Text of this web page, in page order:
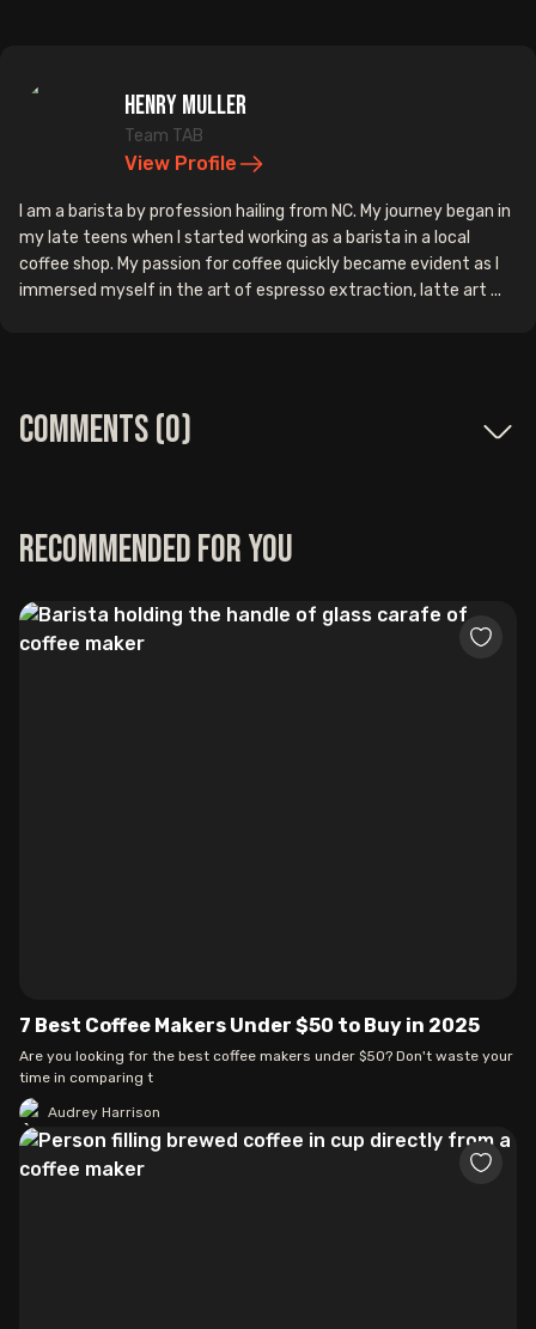
Henry Muller
Team TAB
View Profile
I am a barista by profession hailing from NC. My journey began in
my late teens when I started working as a barista in a local
coffee shop. My passion for coffee quickly became evident as I
immersed myself in the art of espresso extraction, latte art ...
Comments (0)
Recommended for you
7 Best Coffee Makers Under $50 to Buy in 2025
Are you looking for the best coffee makers under $50? Don't waste your
time in comparing t
Audrey Harrison